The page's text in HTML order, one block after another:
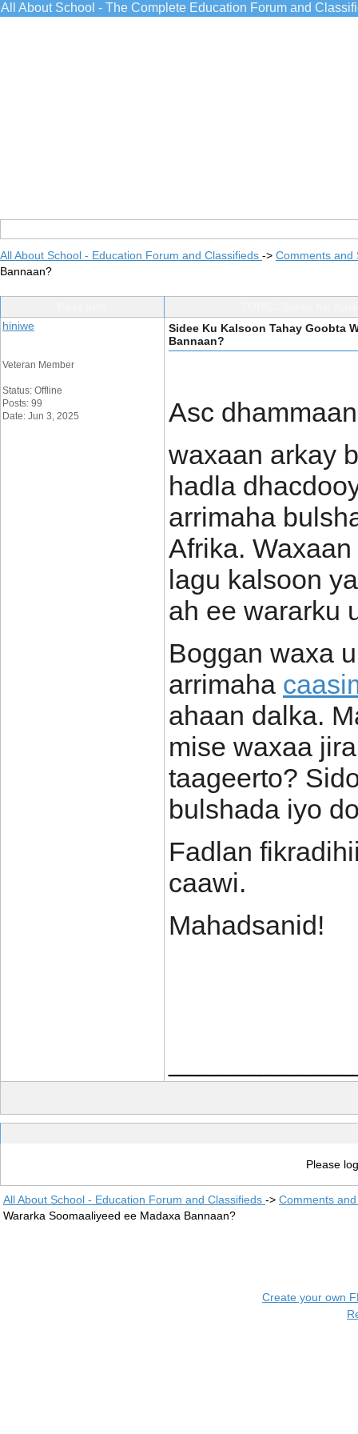
All About School - The Complete Education Forum and
All About School - Education Forum and Classifieds -> Comments and
Bannaan?
hiniwe
Veteran Member
Status: Offline
Posts: 99
Date: Jun 3, 2025
Sidee Ku Kalsoon Tahay Goobta
Bannaan?
Asc
waxaan arkay
hadla
arrimaha
Afrika.
lagu kalsoon
ah ee wararku
Boggan waxa
arrimaha
ahaan dalka.
mise waxaa
taageerto?
bulshada iyo
Fadlan
caawi.
Mahadsanid!
Please
All About School - Education Forum and Classifieds -> Comments
Wararka Soomaaliyeed ee Madaxa Bannaan?
Create your own